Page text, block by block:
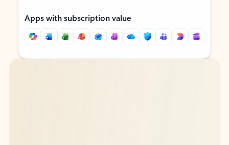
Apps with subscription value
Back to tabs
Back to tabs